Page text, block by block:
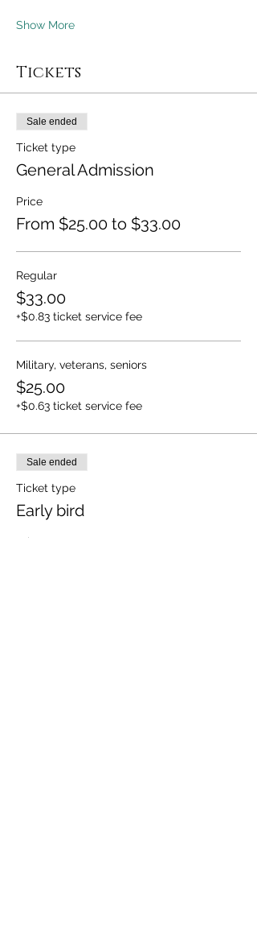
Show More
Tickets
Sale ended
Ticket type
General Admission
Price
From $25.00 to $33.00
Regular
$33.00
+$0.83 ticket service fee
Military, veterans, seniors
$25.00
+$0.63 ticket service fee
Sale ended
Ticket type
Early bird
Price